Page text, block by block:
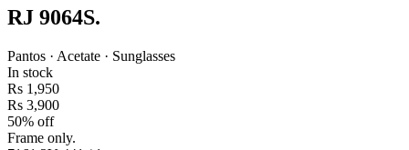
RJ 9064S.
Pantos · Acetate · Sunglasses
In stock
Rs 1,950
Rs 3,900
50% off
Frame only.